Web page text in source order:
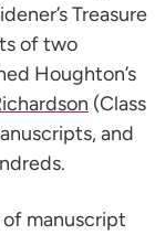
Treasure
of two
Houghton’s
(Class
and
manuscript